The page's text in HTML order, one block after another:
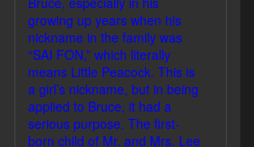
growing up years when his
nickname in the family was
“SAI FON,” which literally
means Little Peacock. This is
a girl’s nickname, but in being
applied to Bruce, it had a
serious purpose. The first-
born child of Mr. and Mrs. Lee